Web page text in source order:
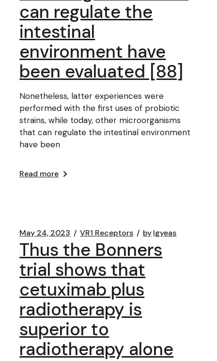
can regulate the
intestinal
environment have
been evaluated [88]
Nonetheless, latter experiences were
performed with the first uses of probiotic
strains, while today, other microorganisms
that can regulate the intestinal environment
have been
Read more
May 24, 2023 VR1 Receptors bylgyeas
Thus the Bonners
trial shows that
cetuximab plus
radiotherapy is
superior to
radiotherapy alone